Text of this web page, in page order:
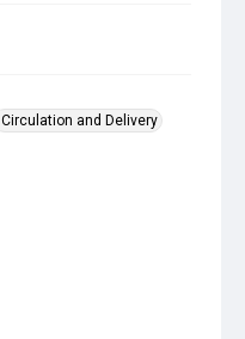
Circulation and Delivery